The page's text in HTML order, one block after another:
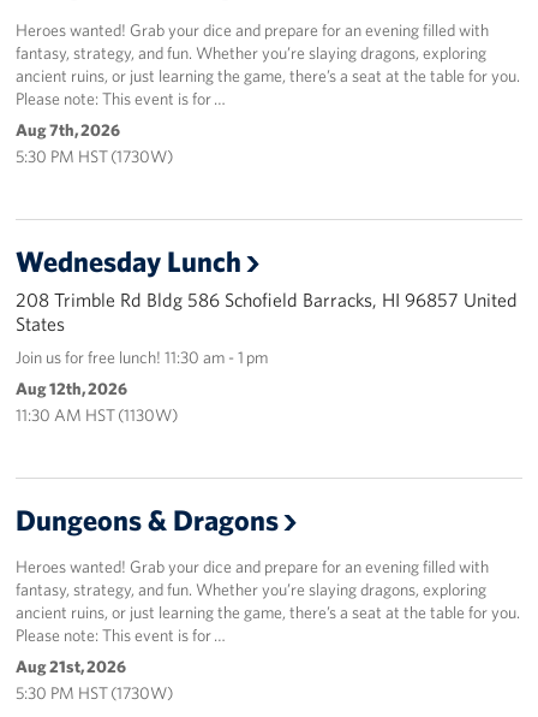
Heroes wanted! Grab your dice and prepare for an evening filled with
fantasy, strategy, and fun. Whether you’re slaying dragons, exploring
ancient ruins, or just learning the game, there’s a seat at the table for you.
Please note: This event is for …
Aug 7th, 2026
5:30 PM HST (1730W)
Wednesday Lunch
208 Trimble Rd Bldg 586 Schofield Barracks, HI 96857 United
States
Join us for free lunch! 11:30 am - 1 pm
Aug 12th, 2026
11:30 AM HST (1130W)
Dungeons & Dragons
Heroes wanted! Grab your dice and prepare for an evening filled with
fantasy, strategy, and fun. Whether you’re slaying dragons, exploring
ancient ruins, or just learning the game, there’s a seat at the table for you.
Please note: This event is for …
Aug 21st, 2026
5:30 PM HST (1730W)